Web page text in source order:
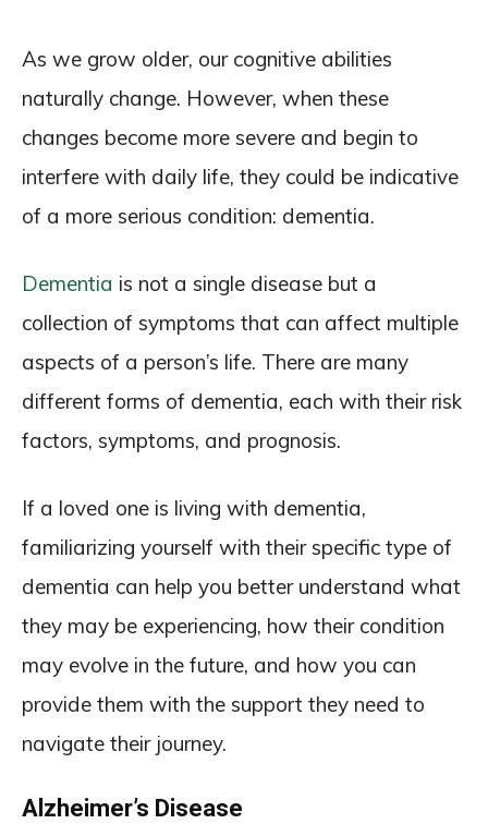
As we grow older, our cognitive abilities
naturally change. However, when these
changes become more severe and begin to
interfere with daily life, they could be indicative
of a more serious condition: dementia.
Dementia is not a single disease but a
collection of symptoms that can affect multiple
aspects of a person’s life. There are many
different forms of dementia, each with their risk
factors, symptoms, and prognosis.
If a loved one is living with dementia,
familiarizing yourself with their specific type of
dementia can help you better understand what
they may be experiencing, how their condition
may evolve in the future, and how you can
provide them with the support they need to
navigate their journey.
Alzheimer’s Disease